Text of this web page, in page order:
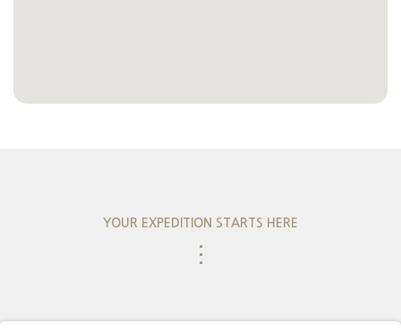
YOUR EXPEDITION STARTS HERE
⋮